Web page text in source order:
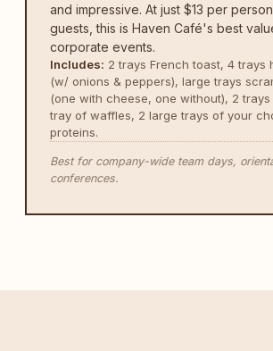
and impressive. At just $13 per
guests, this is Haven Café's best
corporate events.
Includes: 2 trays French toast, 4 trays
(w/ onions & peppers), large trays
(one with cheese, one without), 2
tray of waffles, 2 large trays of your
proteins.
Best for company-wide team days,
conferences.